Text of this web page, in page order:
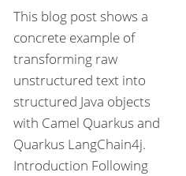
This blog post shows a
concrete example of
transforming raw
unstructured text into
structured Java objects
with Camel Quarkus and
Quarkus LangChain4j.
Introduction Following